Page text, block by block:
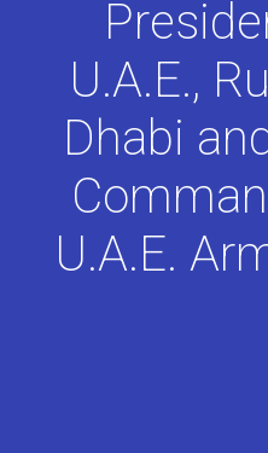
U.A.E.,
Dhabi
U.A.E.